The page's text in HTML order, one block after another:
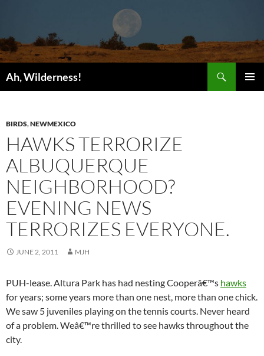
Ah, Wilderness!
BIRDS,NEWMEXICO
HAWKS TERRORIZE
ALBUQUERQUE
NEIGHBORHOOD?
EVENING NEWS
TERRORIZES EVERYONE.
JUNE 2, 2011 MJH
PUH-lease. Altura Park has had nesting Cooperâ€™s hawks
for years; some years more than one nest, more than one chick.
We saw 5 juveniles playing on the tennis courts. Never heard
of a problem. Weâ€™re thrilled to see hawks throughout the
city.